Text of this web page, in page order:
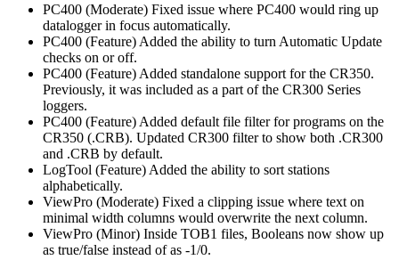
PC400 (Moderate) Fixed issue where PC400 would ring up
datalogger in focus automatically.
PC400 (Feature) Added the ability to turn Automatic Update
checks on or off.
PC400 (Feature) Added standalone support for the CR350.
Previously, it was included as a part of the CR300 Series
loggers.
PC400 (Feature) Added default file filter for programs on the
CR350 (.CRB). Updated CR300 filter to show both .CR300
and .CRB by default.
LogTool (Feature) Added the ability to sort stations
alphabetically.
ViewPro (Moderate) Fixed a clipping issue where text on
minimal width columns would overwrite the next column.
ViewPro (Minor) Inside TOB1 files, Booleans now show up
as true/false instead of as -1/0.